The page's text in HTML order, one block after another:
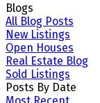
Blogs
All Blog Posts
New Listings
Open Houses
Real Estate Blog
Sold Listings
Posts By Date